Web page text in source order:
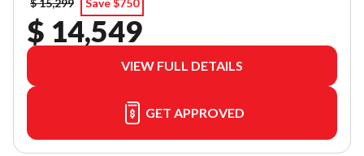
$ 14,549
VIEW FULL DETAILS
GET APPROVED